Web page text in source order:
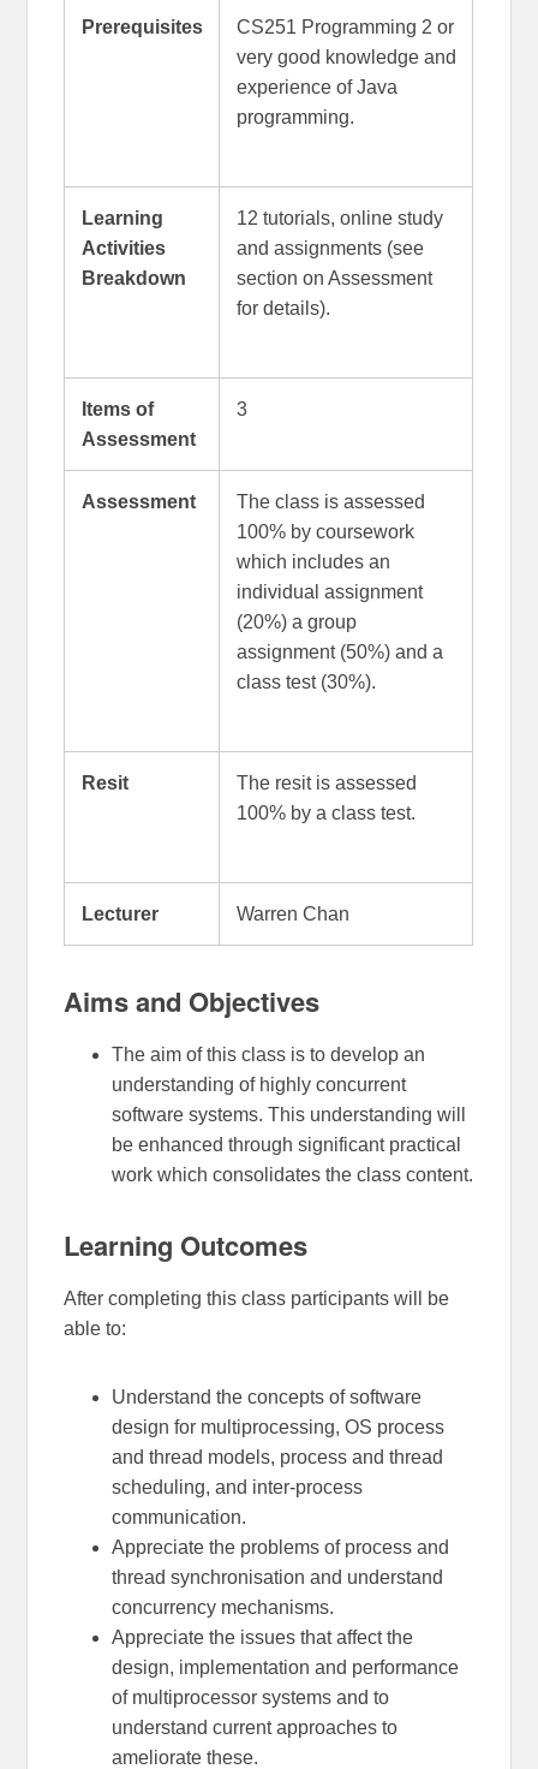
Prerequisites
CS251 Programming 2 or
very good knowledge and
experience of Java
programming.
Learning
Activities
Breakdown
12 tutorials, online study
and assignments (see
section on Assessment
for details).
Items of
Assessment
3
Assessment
The class is assessed
100% by coursework
which includes an
individual assignment
(20%) a group
assignment (50%) and a
class test (30%).
Resit
The resit is assessed
100% by a class test.
Lecturer Warren Chan
Aims and Objectives
The aim of this class is to develop an
understanding of highly concurrent
software systems. This understanding will
be enhanced through significant practical
work which consolidates the class content.
Learning Outcomes
After completing this class participants will be
able to:
Understand the concepts of software
design for multiprocessing, OS process
and thread models, process and thread
scheduling, and inter-process
communication.
Appreciate the problems of process and
thread synchronisation and understand
concurrency mechanisms.
Appreciate the issues that affect the
design, implementation and performance
of multiprocessor systems and to
understand current approaches to
ameliorate these.